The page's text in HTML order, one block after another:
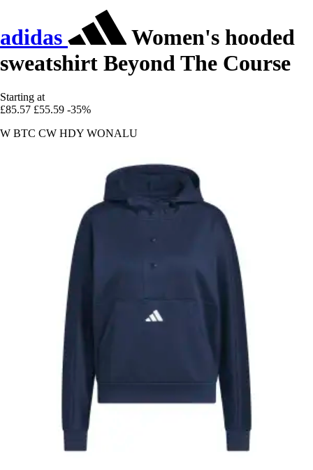
adidas
Women's hooded
sweatshirt Beyond The Course
Starting at
£85.57 £55.59 -35%
W BTC CW HDY WONALU